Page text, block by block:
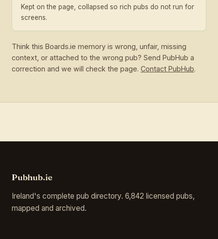
Kept on the page, collapsed so rich pubs do not run for
screens.
Think this Boards.ie memory is wrong, unfair, missing
context, or attached to the wrong pub? Send PubHub a
correction and we will check the page. Contact PubHub.
Pubhub.ie
Ireland's complete pub directory. 6,842 licensed pubs,
mapped and archived.